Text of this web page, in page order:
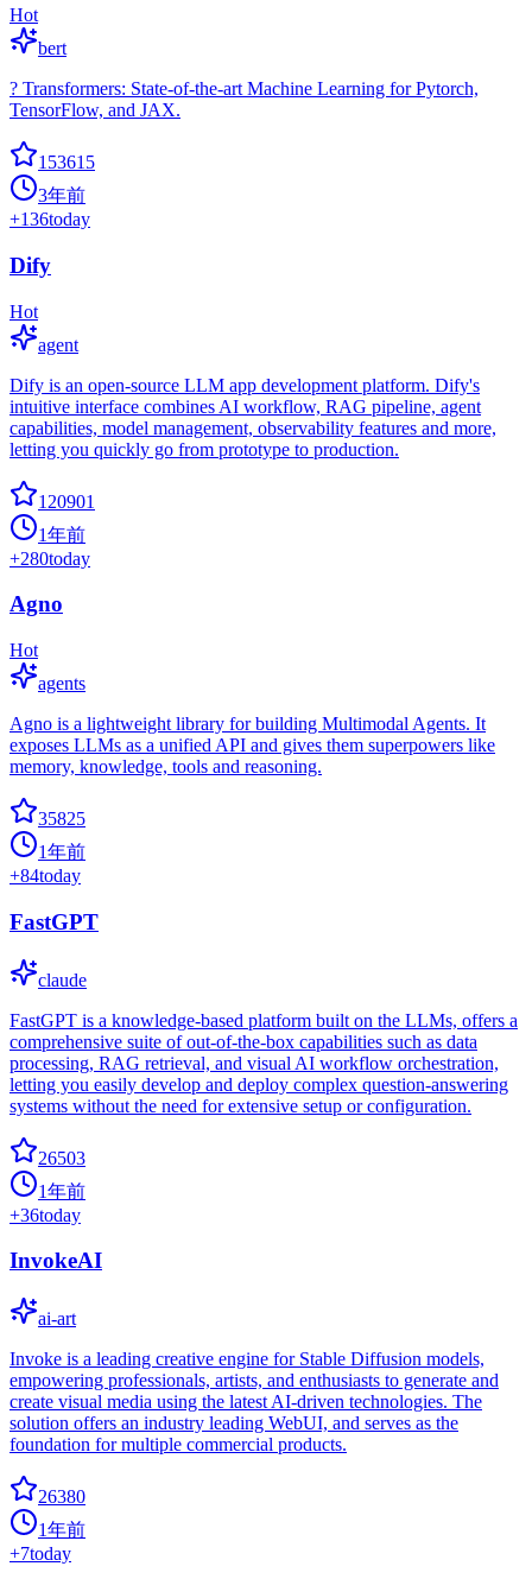
Hot
bert
? Transformers: State-of-the-art Machine Learning for Pytorch,
TensorFlow, and JAX.
153615
3年前
+136today
Dify
Hot
agent
Dify is an open-source LLM app development platform. Dify's
intuitive interface combines AI workflow, RAG pipeline, agent
capabilities, model management, observability features and more,
letting you quickly go from prototype to production.
120901
1年前
+280today
Agno
Hot
agents
Agno is a lightweight library for building Multimodal Agents. It
exposes LLMs as a unified API and gives them superpowers like
memory, knowledge, tools and reasoning.
35825
1年前
+84today
FastGPT
claude
FastGPT is a knowledge-based platform built on the LLMs, offers a
comprehensive suite of out-of-the-box capabilities such as data
processing, RAG retrieval, and visual AI workflow orchestration,
letting you easily develop and deploy complex question-answering
systems without the need for extensive setup or configuration.
26503
1年前
+36today
InvokeAI
ai-art
Invoke is a leading creative engine for Stable Diffusion models,
empowering professionals, artists, and enthusiasts to generate and
create visual media using the latest AI-driven technologies. The
solution offers an industry leading WebUI, and serves as the
foundation for multiple commercial products.
26380
1年前
+7today